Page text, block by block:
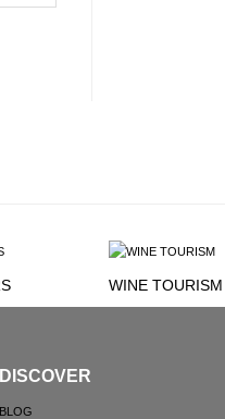
WINE TOURISM
DISCOVER
BLOG